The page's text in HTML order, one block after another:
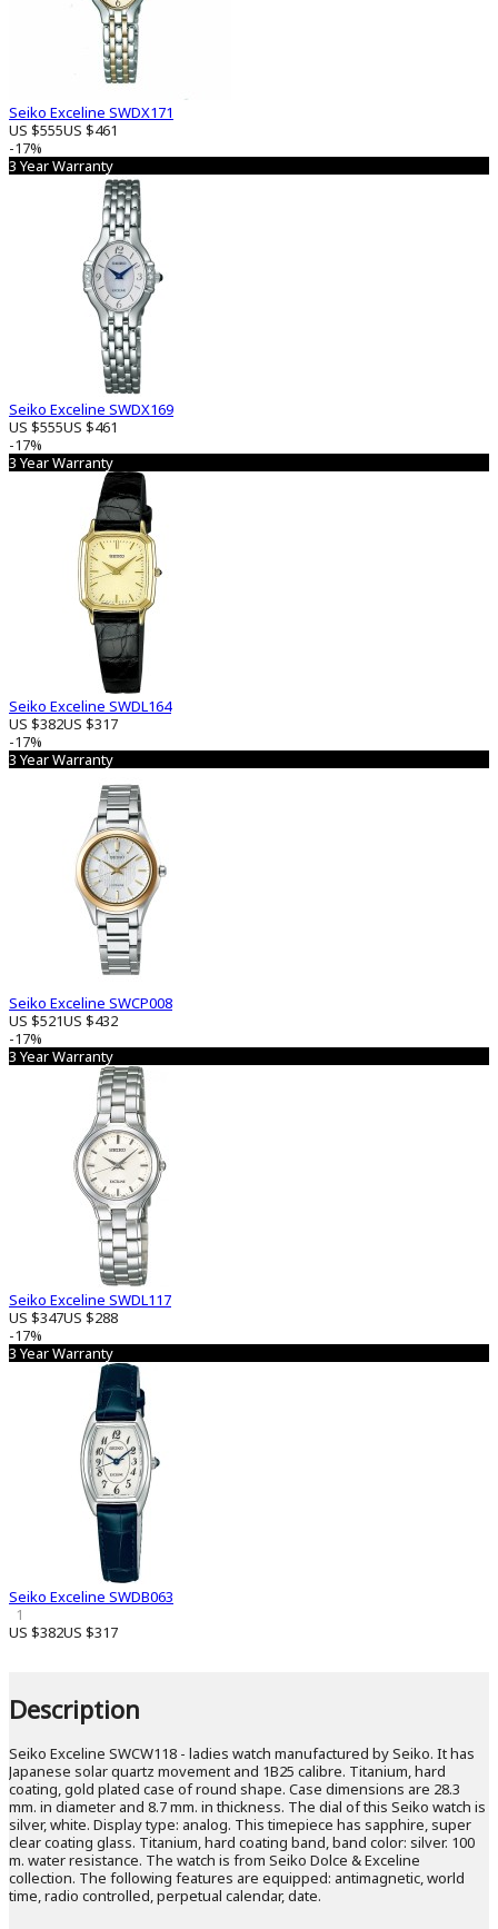
Seiko Exceline SWDX171
US $555US $461
-17%
3 Year Warranty
Seiko Exceline SWDX169
US $555US $461
-17%
3 Year Warranty
Seiko Exceline SWDL164
US $382US $317
-17%
3 Year Warranty
Seiko Exceline SWCP008
US $521US $432
-17%
3 Year Warranty
Seiko Exceline SWDL117
US $347US $288
-17%
3 Year Warranty
Seiko Exceline SWDB063
1
US $382US $317
Description
Seiko Exceline SWCW118 - ladies watch manufactured by Seiko. It has
Japanese solar quartz movement and 1B25 calibre. Titanium, hard
coating, gold plated case of round shape. Case dimensions are 28.3
mm. in diameter and 8.7 mm. in thickness. The dial of this Seiko watch is
silver, white. Display type: analog. This timepiece has sapphire, super
clear coating glass. Titanium, hard coating band, band color: silver. 100
m. water resistance. The watch is from Seiko Dolce & Exceline
collection. The following features are equipped: antimagnetic, world
time, radio controlled, perpetual calendar, date.